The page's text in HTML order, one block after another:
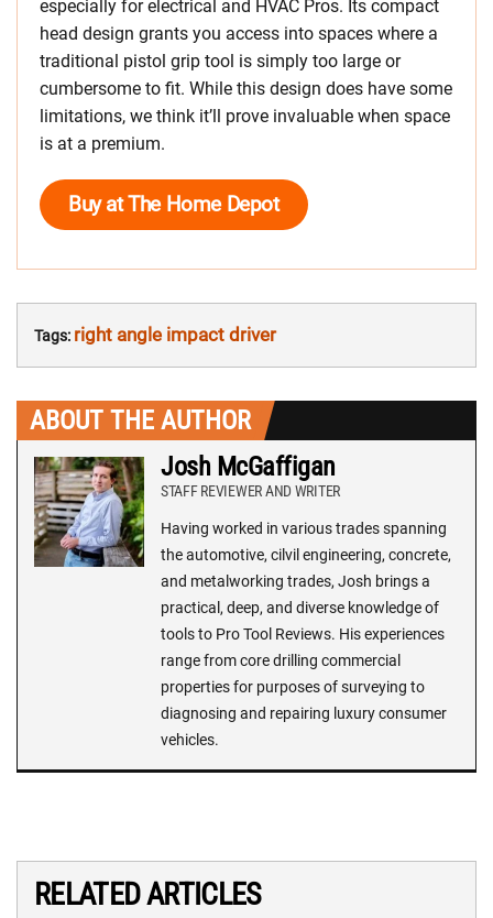
especially for electrical and HVAC Pros. Its compact
head design grants you access into spaces where a
traditional pistol grip tool is simply too large or
cumbersome to fit. While this design does have some
limitations, we think it’ll prove invaluable when space
is at a premium.
Buy at The Home Depot
Tags: right angle impact driver
ABOUT THE AUTHOR
Josh McGaffigan
STAFF REVIEWER AND WRITER
Having worked in various trades spanning
the automotive, cilvil engineering, concrete,
and metalworking trades, Josh brings a
practical, deep, and diverse knowledge of
tools to Pro Tool Reviews. His experiences
range from core drilling commercial
properties for purposes of surveying to
diagnosing and repairing luxury consumer
vehicles.
RELATED ARTICLES